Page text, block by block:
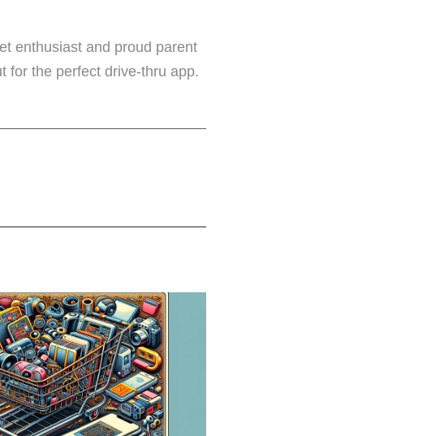
enthusiast and proud parent
for the perfect drive-thru app.